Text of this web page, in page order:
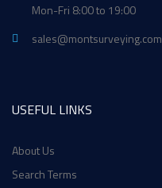
Mon-Fri 8:00 to 19:00
sales@montsurveying.com
USEFUL LINKS
About Us
Search Terms